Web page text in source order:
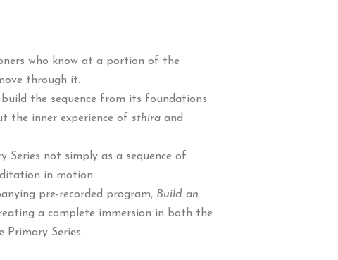
who know at a portion of the
through it.
build the sequence from its foundations
the inner experience of sthiraand
Series not simply as a sequence of
in motion.
pre-recorded program, Build an
a complete immersion in both the
Primary Series.